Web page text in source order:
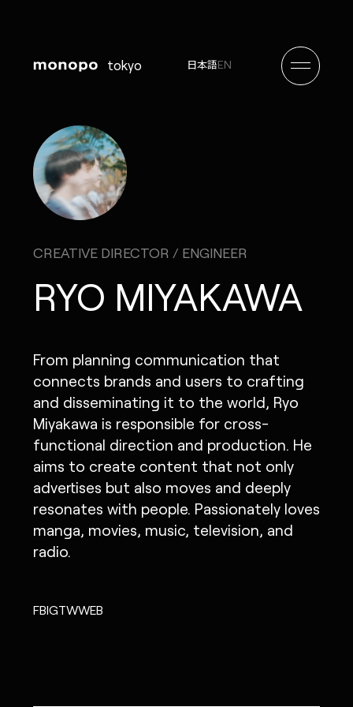
tokyo 日本語EN
CREATIVE DIRECTOR / ENGINEER
RYO MIYAKAWA
From planning communication that
connects brands and users to crafting
and disseminating it to the world, Ryo
Miyakawa is responsible for cross-
functional direction and production. He
aims to create content that not only
advertises but also moves and deeply
resonates with people. Passionately loves
manga, movies, music, television, and
radio.
FBIGTWWEB